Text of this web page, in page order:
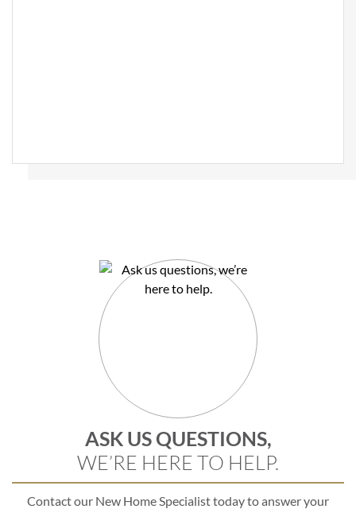
ASK US QUESTIONS,
WE’RE HERE TO HELP.
Contact our New Home Specialist today to answer your